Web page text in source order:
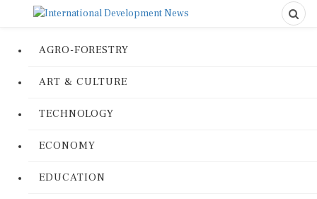
AGRO-FORESTRY
ART & CULTURE
TECHNOLOGY
ECONOMY
EDUCATION